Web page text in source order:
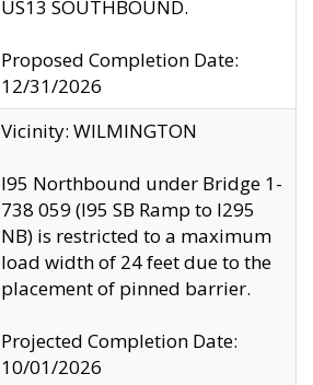
US13 SOUTHBOUND.
Proposed Completion Date:
12/31/2026
Vicinity: WILMINGTON
I95 Northbound under Bridge 1-
738 059 (I95 SB Ramp to I295
NB) is restricted to a maximum
load width of 24 feet due to the
placement of pinned barrier.
Projected Completion Date:
10/01/2026